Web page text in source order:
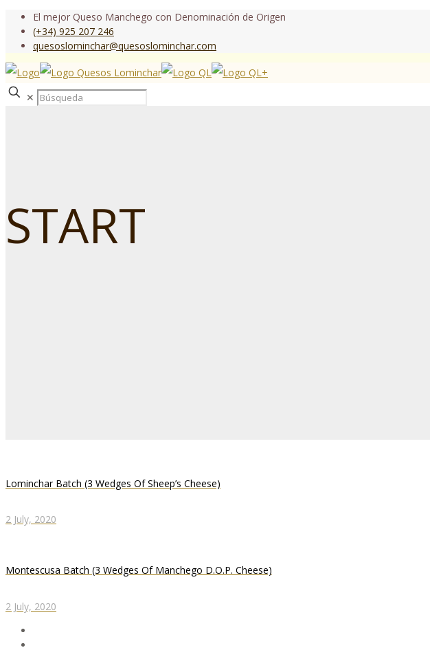
El mejor Queso Manchego con Denominación de Origen
(+34) 925 207 246
quesoslominchar@quesoslominchar.com
✕
START
Lominchar Batch (3 Wedges Of Sheep’s Cheese)
2 July, 2020
Montescusa Batch (3 Wedges Of Manchego D.O.P. Cheese)
2 July, 2020